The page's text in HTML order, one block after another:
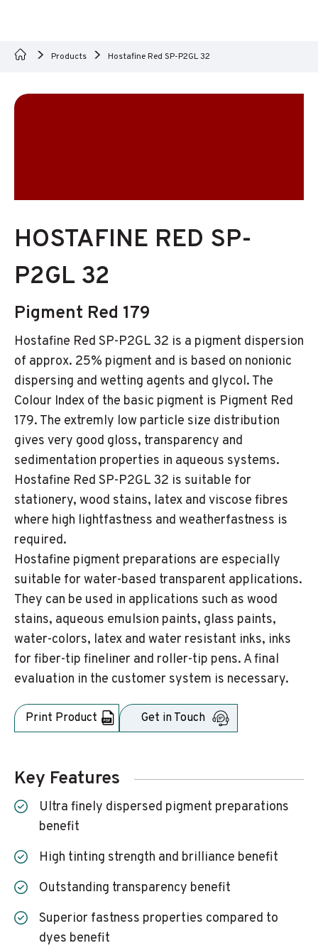
Products Hostafine Red SP-P2GL 32
HOSTAFINE RED SP-
P2GL 32
Pigment Red 179
Hostafine Red SP-P2GL 32 is a pigment dispersion
of approx. 25% pigment and is based on nonionic
dispersing and wetting agents and glycol. The
Colour Index of the basic pigment is Pigment Red
179. The extremly low particle size distribution
gives very good gloss, transparency and
sedimentation properties in aqueous systems.
Hostafine Red SP-P2GL 32 is suitable for
stationery, wood stains, latex and viscose fibres
where high lightfastness and weatherfastness is
required.
Hostafine pigment preparations are especially
suitable for water-based transparent applications.
They can be used in applications such as wood
stains, aqueous emulsion paints, glass paints,
water-colors, latex and water resistant inks, inks
for fiber-tip fineliner and roller-tip pens. A final
evaluation in the customer system is necessary.
Print Product Get in Touch
Key Features
Ultra finely dispersed pigment preparations
benefit
High tinting strength and brilliance benefit
Outstanding transparency benefit
Superior fastness properties compared to
dyes benefit